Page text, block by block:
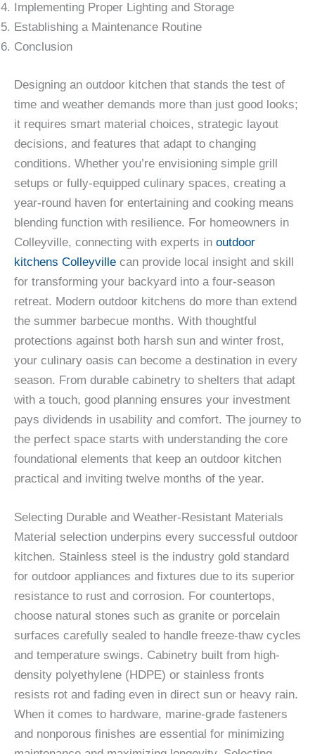
Implementing Proper Lighting and Storage
Establishing a Maintenance Routine
Conclusion
Designing an outdoor kitchen that stands the test of
time and weather demands more than just good looks;
it requires smart material choices, strategic layout
decisions, and features that adapt to changing
conditions. Whether you’re envisioning simple grill
setups or fully-equipped culinary spaces, creating a
year-round haven for entertaining and cooking means
blending function with resilience. For homeowners in
Colleyville, connecting with experts in outdoor
kitchens Colleyville can provide local insight and skill
for transforming your backyard into a four-season
retreat. Modern outdoor kitchens do more than extend
the summer barbecue months. With thoughtful
protections against both harsh sun and winter frost,
your culinary oasis can become a destination in every
season. From durable cabinetry to shelters that adapt
with a touch, good planning ensures your investment
pays dividends in usability and comfort. The journey to
the perfect space starts with understanding the core
foundational elements that keep an outdoor kitchen
practical and inviting twelve months of the year.
Selecting Durable and Weather-Resistant Materials
Material selection underpins every successful outdoor
kitchen. Stainless steel is the industry gold standard
for outdoor appliances and fixtures due to its superior
resistance to rust and corrosion. For countertops,
choose natural stones such as granite or porcelain
surfaces carefully sealed to handle freeze-thaw cycles
and temperature swings. Cabinetry built from high-
density polyethylene (HDPE) or stainless fronts
resists rot and fading even in direct sun or heavy rain.
When it comes to hardware, marine-grade fasteners
and nonporous finishes are essential for minimizing